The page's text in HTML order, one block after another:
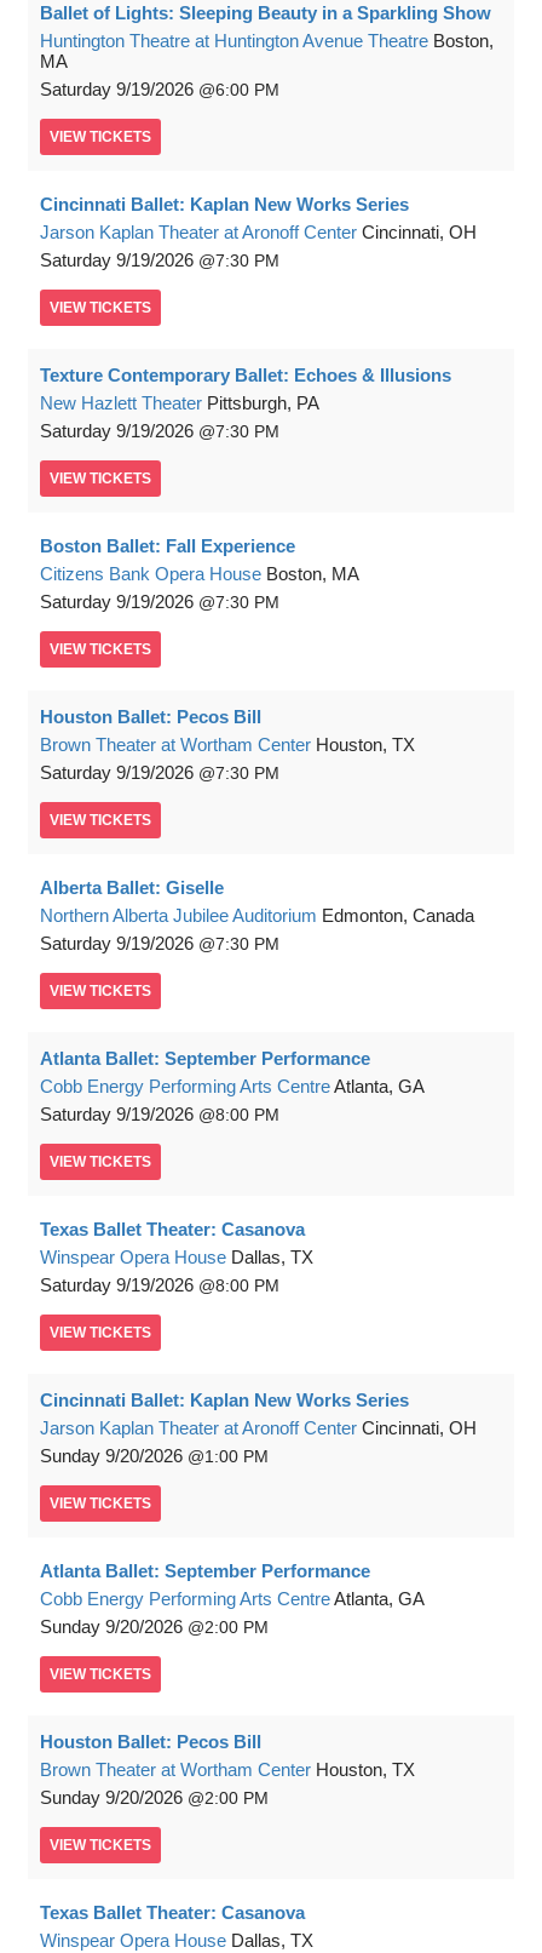
Ballet of Lights: Sleeping Beauty in a Sparkling Show
Huntington Theatre at Huntington Avenue Theatre Boston,
MA
Saturday 9/19/2026 6:00 PM
VIEW TICKETS
Cincinnati Ballet: Kaplan New Works Series
Jarson Kaplan Theater at Aronoff Center Cincinnati, OH
Saturday 9/19/2026 7:30 PM
VIEW TICKETS
Texture Contemporary Ballet: Echoes & Illusions
New Hazlett Theater Pittsburgh, PA
Saturday 9/19/2026 7:30 PM
VIEW TICKETS
Boston Ballet: Fall Experience
Citizens Bank Opera House Boston, MA
Saturday 9/19/2026 7:30 PM
VIEW TICKETS
Houston Ballet: Pecos Bill
Brown Theater at Wortham Center Houston, TX
Saturday 9/19/2026 7:30 PM
VIEW TICKETS
Alberta Ballet: Giselle
Northern Alberta Jubilee Auditorium Edmonton, Canada
Saturday 9/19/2026 7:30 PM
VIEW TICKETS
Atlanta Ballet: September Performance
Cobb Energy Performing Arts CentreAtlanta, GA
Saturday 9/19/2026 8:00 PM
VIEW TICKETS
Texas Ballet Theater: Casanova
Winspear Opera House Dallas, TX
Saturday 9/19/2026 8:00 PM
VIEW TICKETS
Cincinnati Ballet: Kaplan New Works Series
Jarson Kaplan Theater at Aronoff Center Cincinnati, OH
Sunday 9/20/2026 1:00 PM
VIEW TICKETS
Atlanta Ballet: September Performance
Cobb Energy Performing Arts CentreAtlanta, GA
Sunday 9/20/2026 2:00 PM
VIEW TICKETS
Houston Ballet: Pecos Bill
Brown Theater at Wortham Center Houston, TX
Sunday 9/20/2026 2:00 PM
VIEW TICKETS
Texas Ballet Theater: Casanova
Winspear Opera House Dallas, TX